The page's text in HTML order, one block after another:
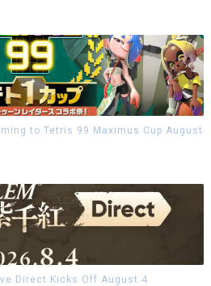
to Tetris 99 Maximus Cup August
Direct Kicks Off August 4